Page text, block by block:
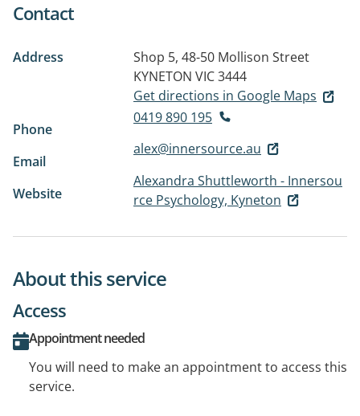
Contact
Address
Shop 5, 48-50 Mollison Street
KYNETON VIC 3444
Get directions in Google Maps
Phone
0419 890 195
Email
alex@innersource.au
Website
Alexandra Shuttleworth - Innersou
rce Psychology, Kyneton
About this service
Access
Appointment needed
You will need to make an appointment to access this
service.